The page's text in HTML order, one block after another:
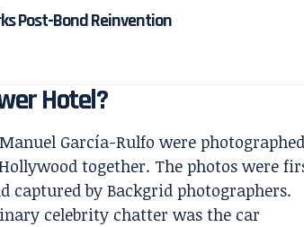
Post-Bond Reinvention
Hotel?
García-Rulfo were photographed
together. The photos were
captured by Backgrid photographers.
celebrity chatter was the car